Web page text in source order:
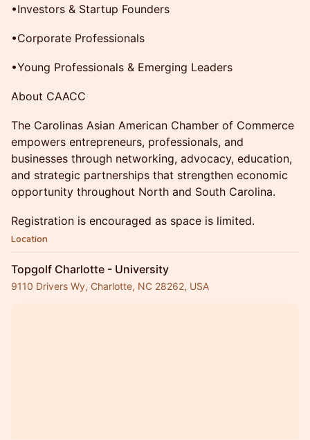
•Investors & Startup Founders
•Corporate Professionals
•Young Professionals & Emerging Leaders
About CAACC
The Carolinas Asian American Chamber of Commerce
empowers entrepreneurs, professionals, and
businesses through networking, advocacy, education,
and strategic partnerships that strengthen economic
opportunity throughout North and South Carolina.
Registration is encouraged as space is limited.
Location
Topgolf Charlotte - University
9110 Drivers Wy, Charlotte, NC 28262, USA